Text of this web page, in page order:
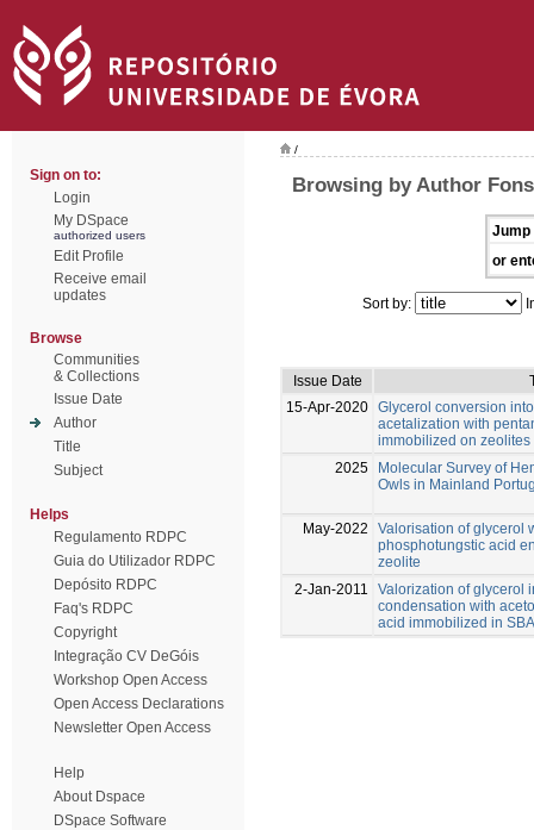
Sign on to:
Login
My DSpace
authorized users
Edit Profile
Receive email
updates
Browse
Communities
& Collections
Issue Date
Author
Title
Subject
Helps
Regulamento RDPC
Guia do Utilizador RDPC
Depósito RDPC
Faq's RDPC
Copyright
Integração CV DeGóis
Workshop Open Access
Open Access Declarations
Newsletter Open Access
Help
About Dspace
DSpace Software
/
Browsing by Author
Jump
or
Sort by:
Issue Date
15-Apr-2020 Glycerol conversion
acetalization with
immobilized on zeolites
2025
Molecular Survey of
Owls in Mainland
May-2022
Valorisation of glycerol
phosphotungstic acid
zeolite
2-Jan-2011
Valorization of glycerol
condensation with
acid immobilized in